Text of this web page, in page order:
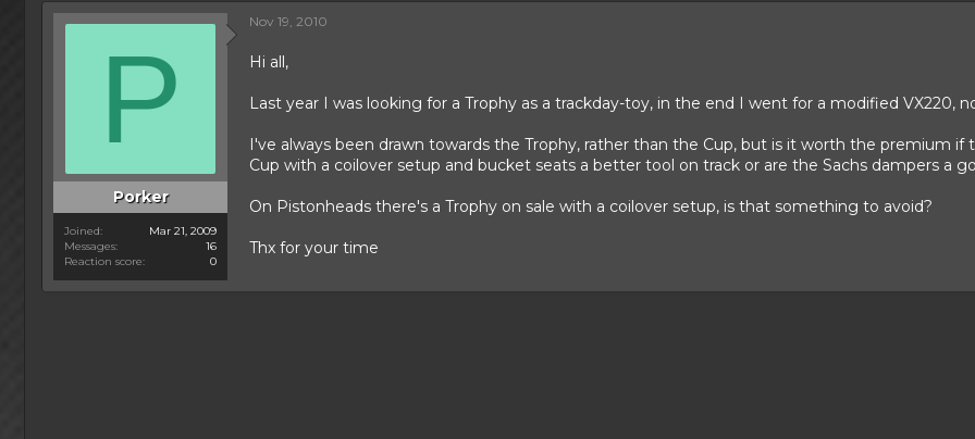
e
r
r
t
a
e
P
Porker
Joined
Mar 21, 2009
Messages
16
Reaction score
0
Nov 19, 2010
Hi all,
Last year I was looking for a Trophy as a trackday-toy, in the end I went for a modified VX220,
I've always been drawn towards the Trophy, rather than the Cup, but is it worth the premium if
Cup with a coilover setup and bucket seats a better tool on track or are the Sachs dampers a
On Pistonheads there's a Trophy on sale with a coilover setup, is that something to avoid?
Thx for your time